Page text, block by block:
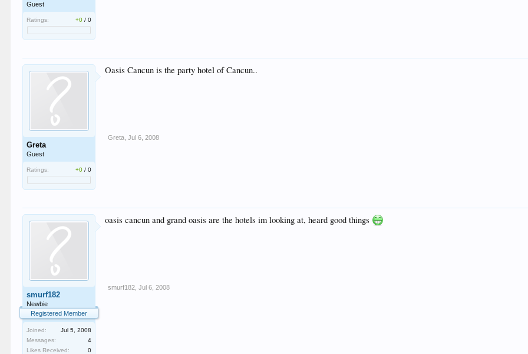
Guest
Ratings: +0 /0
Greta
Guest
Ratings: +0 /0
Oasis Cancun is the party hotel of Cancun..
Greta Jul 6, 2008
smurf182
Newbie
Registered Member
Joined:
Jul 5, 2008
Messages:
4
Likes Received:
0
oasis cancun and grand oasis are the hotels im looking at, heard good things
smurf182 Jul 6, 2008